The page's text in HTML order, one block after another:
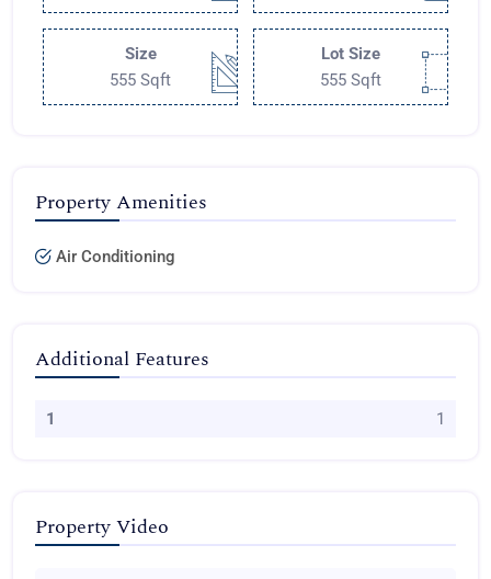
Size
555 Sqft
Lot Size
555 Sqft
Property Amenities
Air Conditioning
Additional Features
1 1
Property Video